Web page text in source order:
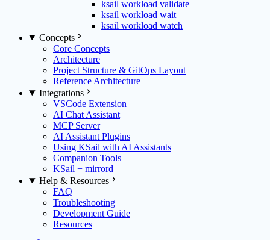
ksail workload validate
ksail workload wait
ksail workload watch
Concepts
Core Concepts
Architecture
Project Structure & GitOps Layout
Reference Architecture
Integrations
VSCode Extension
AI Chat Assistant
MCP Server
AI Assistant Plugins
Using KSail with AI Assistants
Companion Tools
KSail + mirrord
Help & Resources
FAQ
Troubleshooting
Development Guide
Resources